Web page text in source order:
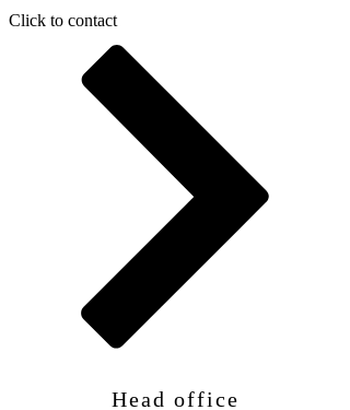
Click to contact
Head office